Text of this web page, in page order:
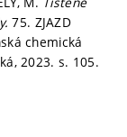
75. ZJAZD
chemická
2023. s. 105.